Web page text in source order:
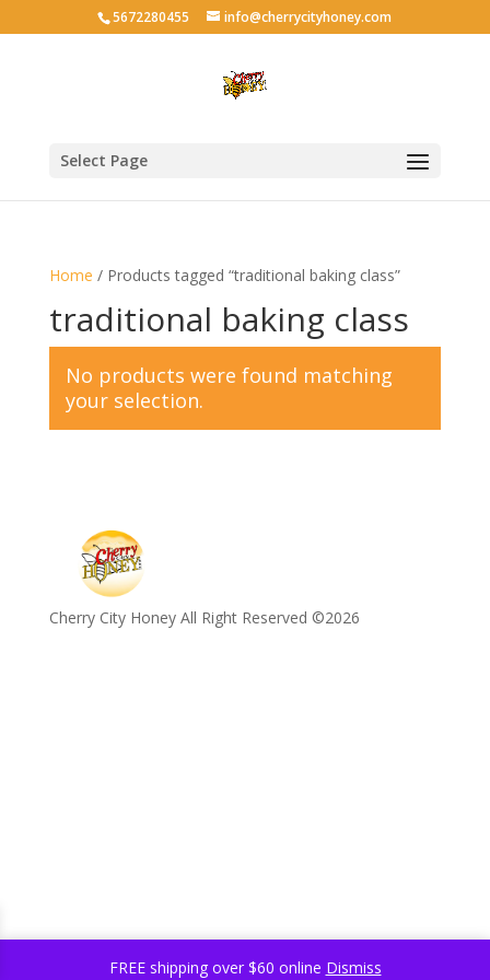
FREE shipping over $60 online Dismiss
5672280455 info@cherrycityhoney.com
Select Page
Home / Products tagged “traditional baking class”
traditional baking class
No products were found matching
your selection.
Cherry City Honey All Right Reserved ©️2026